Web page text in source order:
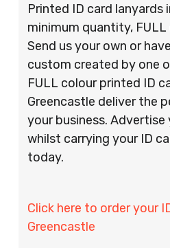
Printed ID card lanyards
minimum quantity, FULL
Send us your own or
custom created by one
FULL colour printed ID
Greencastle deliver the
your business. Advertise
whilst carrying your ID
today.
Click here to order your
Greencastle